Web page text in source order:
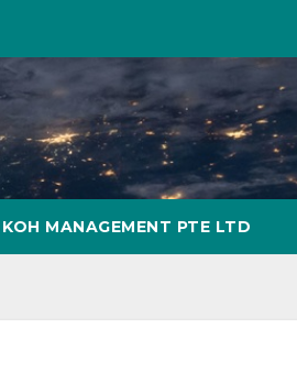
KOH MANAGEMENT PTE LTD